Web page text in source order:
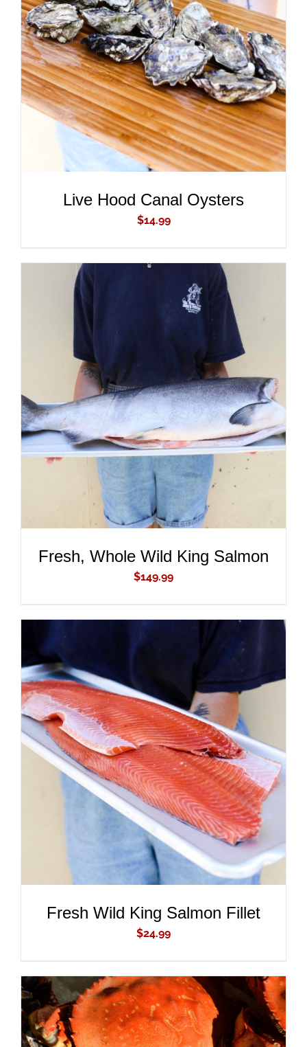
ADD TO CART
/
DETAILS
Live Hood Canal Oysters
$14.99
ADD TO CART
/
DETAILS
Fresh, Whole Wild King Salmon
$149.99
ADD TO CART
/
DETAILS
Fresh Wild King Salmon Fillet
$24.99